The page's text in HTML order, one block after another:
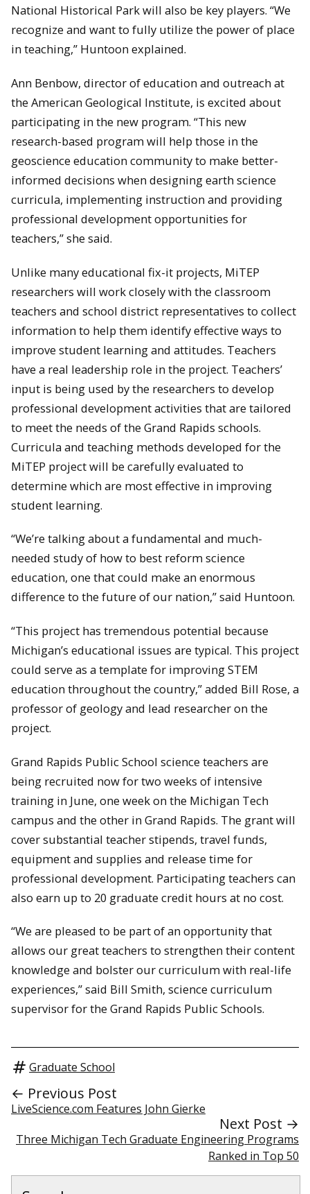
National Historical Park will also be key players. “We
recognize and want to fully utilize the power of place
in teaching,” Huntoon explained.
Ann Benbow, director of education and outreach at
the American Geological Institute, is excited about
participating in the new program. “This new
research-based program will help those in the
geoscience education community to make better-
informed decisions when designing earth science
curricula, implementing instruction and providing
professional development opportunities for
teachers,” she said.
Unlike many educational fix-it projects, MiTEP
researchers will work closely with the classroom
teachers and school district representatives to collect
information to help them identify effective ways to
improve student learning and attitudes. Teachers
have a real leadership role in the project. Teachers’
input is being used by the researchers to develop
professional development activities that are tailored
to meet the needs of the Grand Rapids schools.
Curricula and teaching methods developed for the
MiTEP project will be carefully evaluated to
determine which are most effective in improving
student learning.
“We’re talking about a fundamental and much-
needed study of how to best reform science
education, one that could make an enormous
difference to the future of our nation,” said Huntoon.
“This project has tremendous potential because
Michigan’s educational issues are typical. This project
could serve as a template for improving STEM
education throughout the country,” added Bill Rose, a
professor of geology and lead researcher on the
project.
Grand Rapids Public School science teachers are
being recruited now for two weeks of intensive
training in June, one week on the Michigan Tech
campus and the other in Grand Rapids. The grant will
cover substantial teacher stipends, travel funds,
equipment and supplies and release time for
professional development. Participating teachers can
also earn up to 20 graduate credit hours at no cost.
“We are pleased to be part of an opportunity that
allows our great teachers to strengthen their content
knowledge and bolster our curriculum with real-life
experiences,” said Bill Smith, science curriculum
supervisor for the Grand Rapids Public Schools.
Graduate School
← Previous Post
LiveScience.com Features John Gierke
Next Post →
Three Michigan Tech Graduate Engineering Programs
Ranked in Top 50